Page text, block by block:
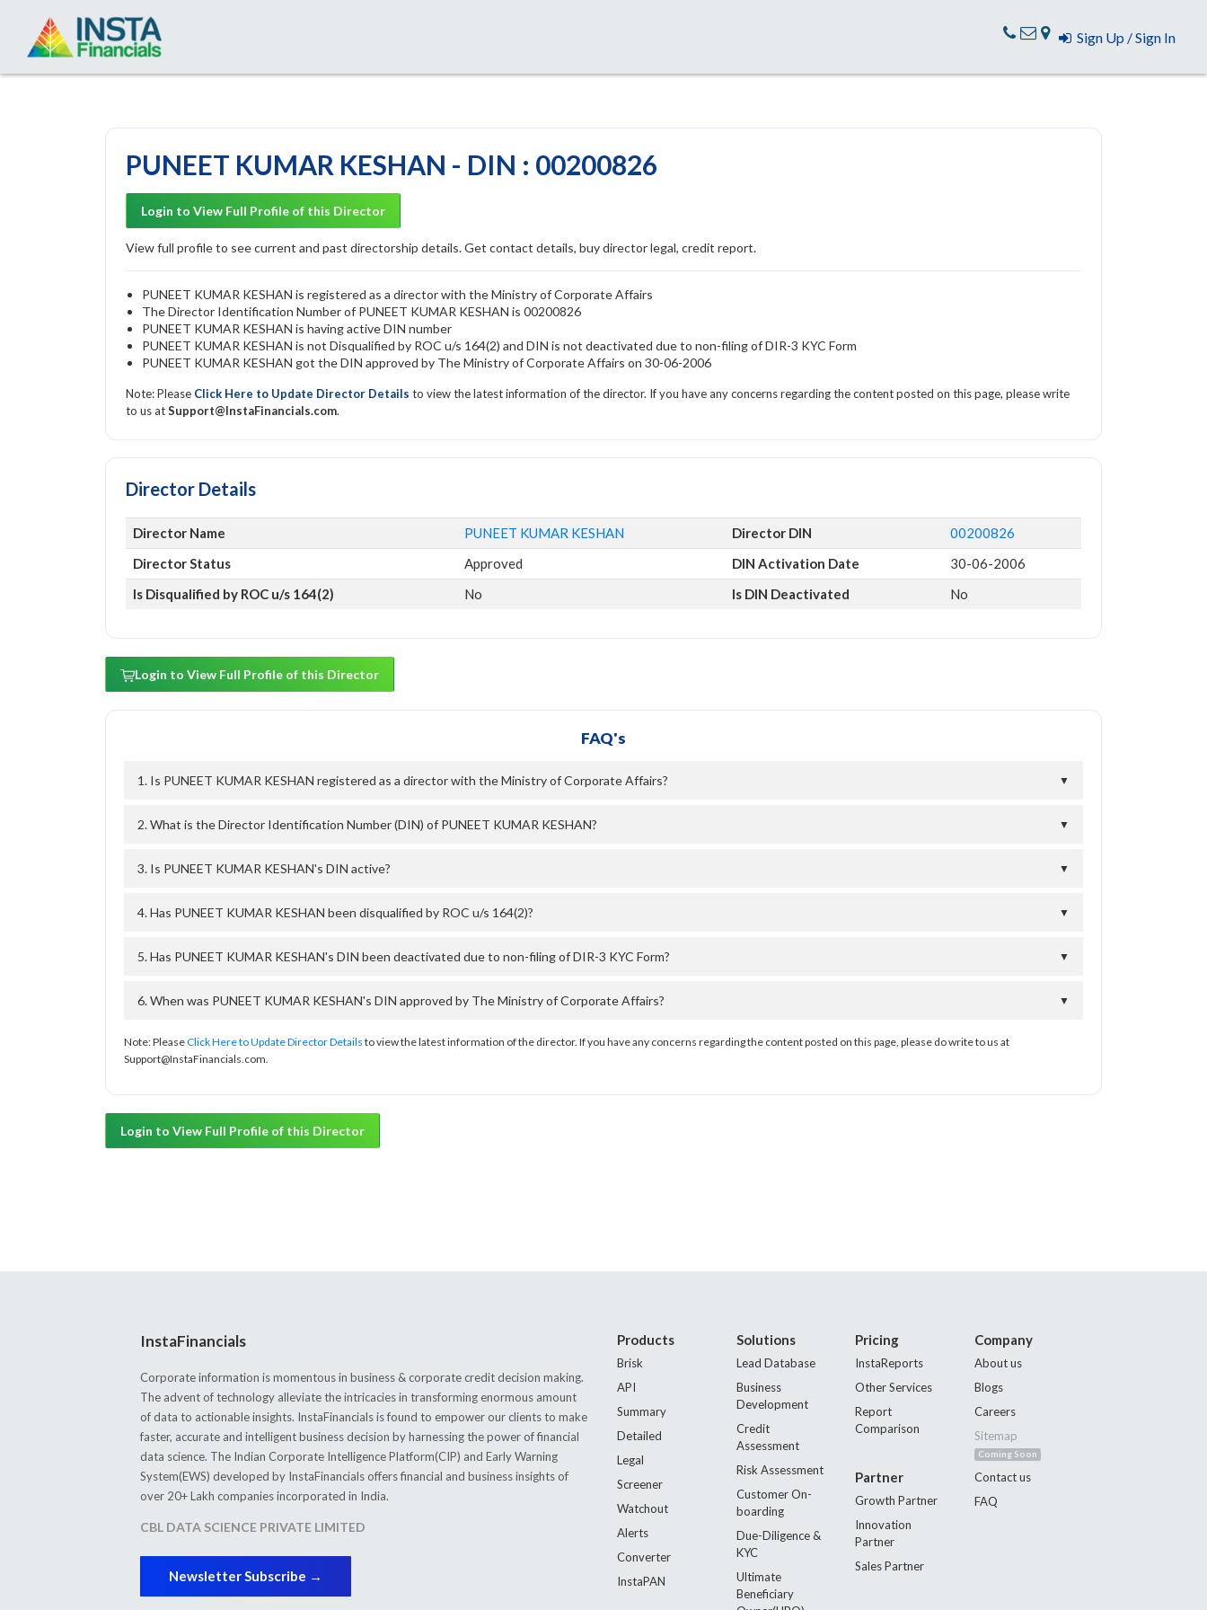
Sign Up / Sign In
PUNEET KUMAR KESHAN - DIN : 00200826
Login to View Full Profile of this Director
View full profile to see current and past directorship details. Get contact details, buy director legal, credit report.
PUNEET KUMAR KESHAN is registered as a director with the Ministry of Corporate Affairs
The Director Identification Number of PUNEET KUMAR KESHAN is 00200826
PUNEET KUMAR KESHAN is having active DIN number
PUNEET KUMAR KESHAN is not Disqualified by ROC u/s 164(2) and DIN is not deactivated due to non-filing of DIR-3 KYC Form
PUNEET KUMAR KESHAN got the DIN approved by The Ministry of Corporate Affairs on 30-06-2006
Note: Please Click Here to Update Director Details to view the latest information of the director. If you have any concerns regarding the content posted on this page, please write
to us atSupport@InstaFinancials.com.
Director Details
Director Name PUNEET KUMAR KESHAN Director DIN
00200826
Director Status
Approved DIN Activation Date
30-06-2006
Is Disqualified by ROC u/s 164(2)
No Is DIN Deactivated No
Login to View Full Profile of this Director
FAQ's
1. Is PUNEET KUMAR KESHAN registered as a director with the Ministry of Corporate Affairs? ▼
2. What is the Director Identification Number (DIN) of PUNEET KUMAR KESHAN? ▼
3. Is PUNEET KUMAR KESHAN's DIN active? ▼
4. Has PUNEET KUMAR KESHAN been disqualified by ROC u/s 164(2)? ▼
5. Has PUNEET KUMAR KESHAN's DIN been deactivated due to non-filing of DIR-3 KYC Form? ▼
6. When was PUNEET KUMAR KESHAN's DIN approved by The Ministry of Corporate Affairs? ▼
Note: PleaseClick Here to Update Director Details to view the latest information of the director. If you have any concerns regarding the content posted on this page, please do write to us at
Support@InstaFinancials.com.
Login to View Full Profile of this Director
InstaFinancials
Corporate information is momentous in business & corporate credit decision making.
The advent of technology alleviate the intricacies in transforming enormous amount
of data to actionable insights. InstaFinancials is found to empower our clients to make
faster, accurate and intelligent business decision by harnessing the power of financial
data science. The Indian Corporate Intelligence Platform(CIP) and Early Warning
System(EWS) developed by InstaFinancials offers financial and business insights of
over 20+ Lakh companies incorporated in India.
CBL DATA SCIENCE PRIVATE LIMITED
Newsletter Subscribe →
Products
Brisk
API
Summary
Detailed
Legal
Screener
Watchout
Alerts
Converter
InstaPAN
Solutions
Lead Database
Business
Development
Credit
Assessment
Risk Assessment
Customer On-
boarding
Due-Diligence &
KYC
Ultimate
Beneficiary
Pricing
InstaReports
Other Services
Report
Comparison
Partner
Growth Partner
Innovation
Partner
Sales Partner
Company
About us
Blogs
Careers
Sitemap
Coming Soon
Contact us
FAQ